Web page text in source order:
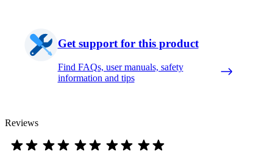
Get support for this product
Find FAQs, user manuals, safety
information and tips
Reviews